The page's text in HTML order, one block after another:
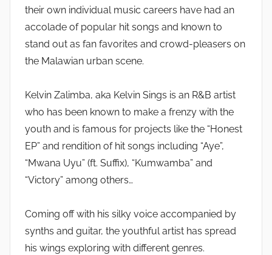
their own individual music careers have had an
accolade of popular hit songs and known to
stand out as fan favorites and crowd-pleasers on
the Malawian urban scene.
Kelvin Zalimba, aka Kelvin Sings is an R&B artist
who has been known to make a frenzy with the
youth and is famous for projects like the “Honest
EP” and rendition of hit songs including “Aye”,
“Mwana Uyu” (ft. Suffix), “Kumwamba” and
“Victory” among others…
Coming off with his silky voice accompanied by
synths and guitar, the youthful artist has spread
his wings exploring with different genres.